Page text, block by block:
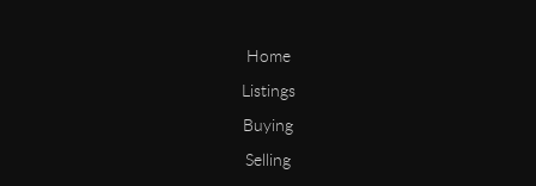
Home
Listings
Buying
Selling